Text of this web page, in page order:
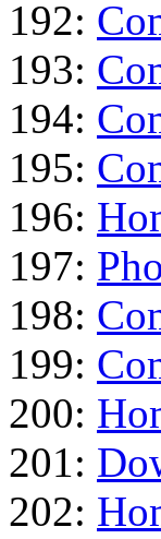
192:
193:
194:
195:
196:
197:
198:
199:
200:
201:
202: